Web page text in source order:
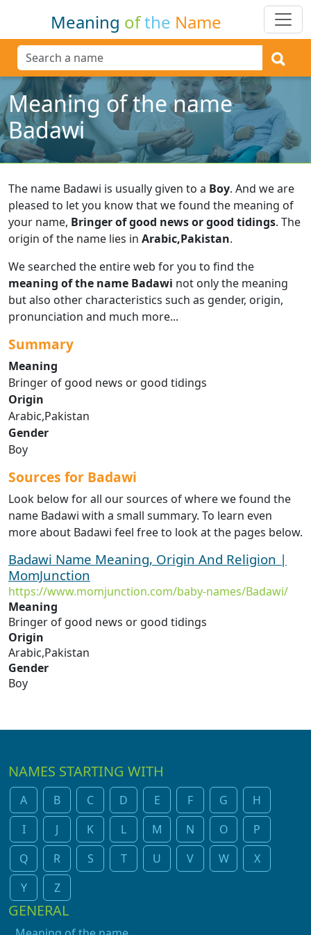
Meaning ofthe Name
Meaning of the name
Badawi
The name Badawi is usually given to a Boy. And we are
pleased to let you know that we found the meaning of
your name, Bringer of good news or good tidings. The
origin of the name lies in Arabic,Pakistan.
We searched the entire web for you to find the
meaning of the name Badawi not only the meaning
but also other characteristics such as gender, origin,
pronunciation and much more...
Summary
Meaning
Bringer of good news or good tidings
Origin
Arabic,Pakistan
Gender
Boy
Sources for Badawi
Look below for all our sources of where we found the
name Badawi with a small summary. To learn even
more about Badawi feel free to look at the pages below.
Badawi Name Meaning, Origin And Religion |
MomJunction
https://www.momjunction.com/baby-names/Badawi/
Meaning
Bringer of good news or good tidings
Origin
Arabic,Pakistan
Gender
Boy
NAMES STARTING WITH
A B C D E F G
H
I
J K L M N O
P
Q
R S T U V W
X
Y
Z
GENERAL